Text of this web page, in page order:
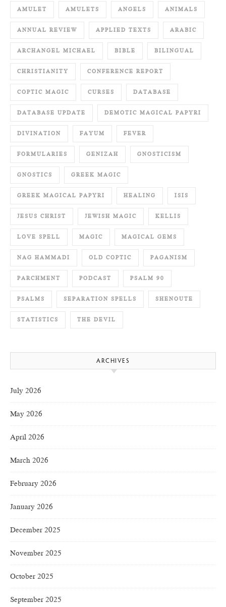
AMULET AMULETS ANGELS ANIMALS
ANNUAL REVIEW APPLIED TEXTS ARABIC
ARCHANGEL MICHAEL BIBLE BILINGUAL
CHRISTIANITY CONFERENCE REPORT
COPTIC MAGIC CURSES DATABASE
DATABASE UPDATE DEMOTIC MAGICAL PAPYRI
DIVINATION FAYUM FEVER
FORMULARIES GENIZAH GNOSTICISM
GNOSTICS GREEK MAGIC
GREEK MAGICAL PAPYRI HEALING ISIS
JESUS CHRIST JEWISH MAGIC KELLIS
LOVE SPELL MAGIC MAGICAL GEMS
NAG HAMMADI OLD COPTIC PAGANISM
PARCHMENT PODCAST PSALM 90
PSALMS SEPARATION SPELLS SHENOUTE
STATISTICS THE DEVIL
ARCHIVES
July 2026
May 2026
April 2026
March 2026
February 2026
January 2026
December 2025
November 2025
October 2025
September 2025